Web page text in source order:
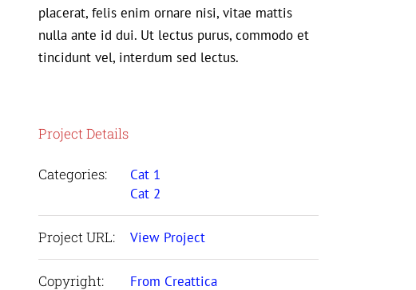
placerat, felis enim ornare nisi, vitae mattis
nulla ante id dui. Ut lectus purus, commodo et
tincidunt vel, interdum sed lectus.
Project Details
Categories:
Cat 1
Cat 2
Project URL: View Project
Copyright: From Creattica